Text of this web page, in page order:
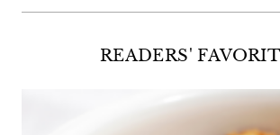
READERS'